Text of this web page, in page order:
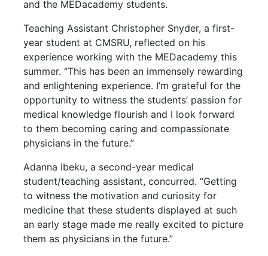
and the MEDacademy students.
Teaching Assistant Christopher Snyder, a first-
year student at CMSRU, reflected on his
experience working with the MEDacademy this
summer. “This has been an immensely rewarding
and enlightening experience. I’m grateful for the
opportunity to witness the students’ passion for
medical knowledge flourish and I look forward
to them becoming caring and compassionate
physicians in the future.”
Adanna Ibeku, a second-year medical
student/teaching assistant, concurred. “Getting
to witness the motivation and curiosity for
medicine that these students displayed at such
an early stage made me really excited to picture
them as physicians in the future.”